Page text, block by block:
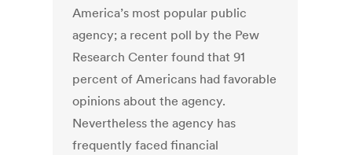
America’s most popular public
agency; a recent poll by the Pew
Research Center found that 91
percent of Americans had favorable
opinions about the agency.
Nevertheless the agency has
frequently faced financial